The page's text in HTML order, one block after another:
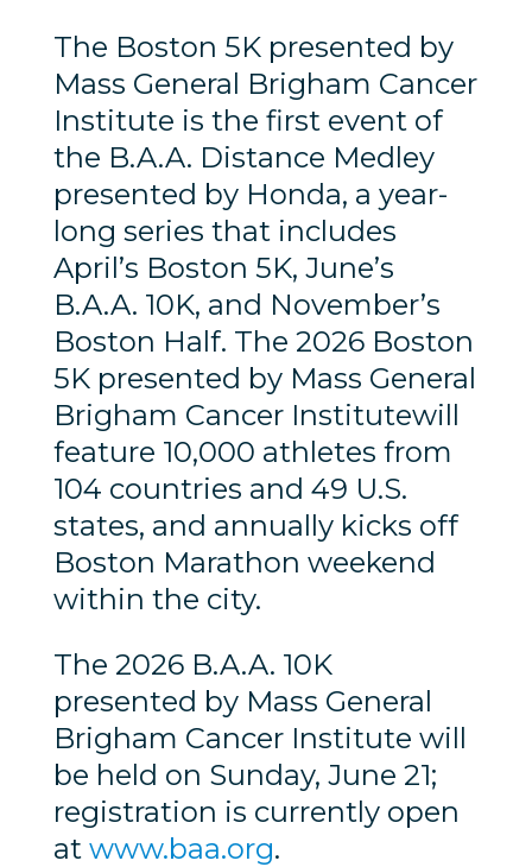
The Boston 5K presented by
Mass General Brigham Cancer
Institute is the first event of
the B.A.A. Distance Medley
presented by Honda, a year-
long series that includes
April’s Boston 5K, June’s
B.A.A. 10K, and November’s
Boston Half. The 2026 Boston
5K presented by Mass General
Brigham Cancer Institutewill
feature 10,000 athletes from
104 countries and 49 U.S.
states, and annually kicks off
Boston Marathon weekend
within the city.
The 2026 B.A.A. 10K
presented by Mass General
Brigham Cancer Institute will
be held on Sunday, June 21;
registration is currently open
at www.baa.org.